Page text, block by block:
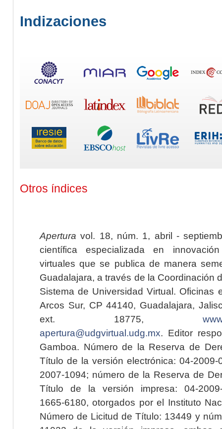
Indizaciones
Otros índices
Apertura vol. 18, núm. 1, abril -
científica especializada en
virtuales que se publica de manera
Guadalajara, a través de la Coordinación
Sistema de Universidad Virtual. Oficinas
Arcos Sur, CP 44140, Guadalajara,
ext. 18775,
apertura@udgvirtual.udg.mx. Editor
Gamboa. Número de la Reserva de
Título de la versión electrónica: 04-2009-
2007-1094; número de la Reserva de
Título de la versión impresa: 04-2009-
1665-6180, otorgados por el Instituto
Número de Licitud de Título: 13449 y